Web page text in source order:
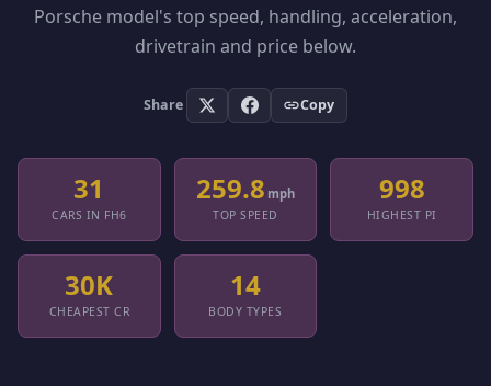
Porsche model's top speed, handling, acceleration,
drivetrain and price below.
Share Copy
31
CARS IN FH6
259.8 mph
TOP SPEED
998
HIGHEST PI
30K
CHEAPEST CR
14
BODY TYPES